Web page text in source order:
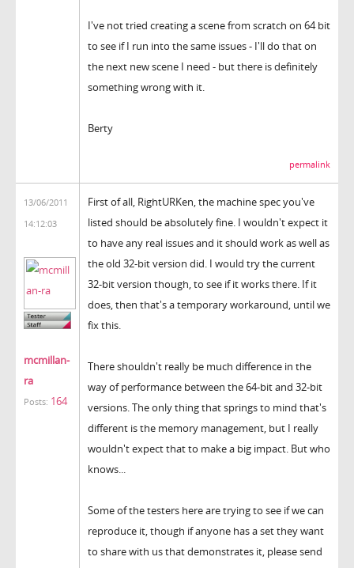
I've not tried creating a scene from scratch on 64 bit
to see if I run into the same issues - I'll do that on
the next new scene I need - but there is definitely
something wrong with it.
Berty
permalink
13/06/2011
14:12:03
mcmillan-
ra
Posts: 164
First of all, RightURKen, the machine spec you've
listed should be absolutely fine. I wouldn't expect it
to have any real issues and it should work as well as
the old 32-bit version did. I would try the current
32-bit version though, to see if it works there. If it
does, then that's a temporary workaround, until we
fix this.
There shouldn't really be much difference in the
way of performance between the 64-bit and 32-bit
versions. The only thing that springs to mind that's
different is the memory management, but I really
wouldn't expect that to make a big impact. But who
knows...
Some of the testers here are trying to see if we can
reproduce it, though if anyone has a set they want
to share with us that demonstrates it, please send